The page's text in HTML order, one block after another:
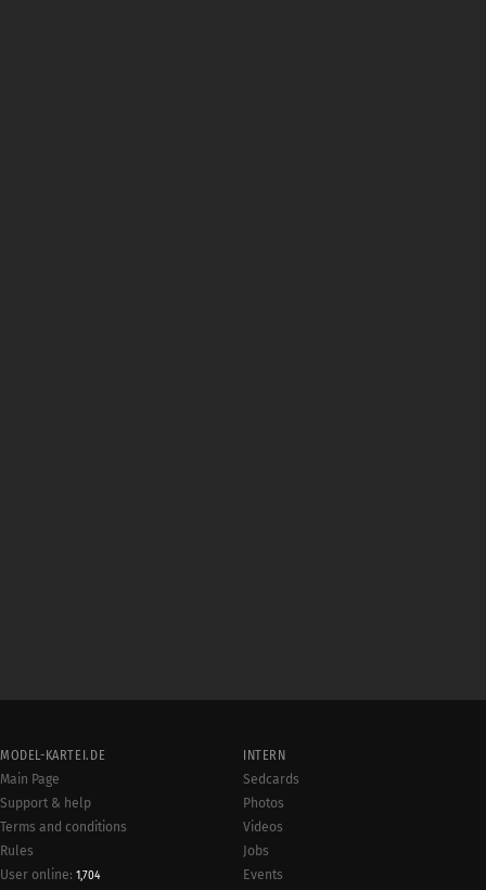
MODEL-KARTEI.DE
Main Page
Support & help
Terms and conditions
Rules
User online: 1,704
INTERN
Sedcards
Photos
Videos
Jobs
Events